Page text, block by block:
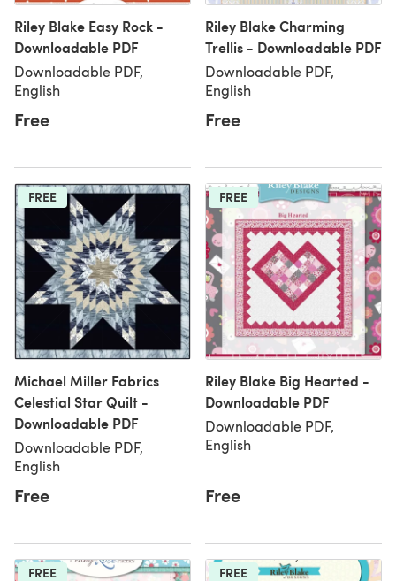
Riley Blake Easy Rock -
Downloadable PDF
Downloadable PDF,
English
Free
Riley Blake Charming
Trellis - Downloadable PDF
Downloadable PDF,
English
Free
FREE
Michael Miller Fabrics
Celestial Star Quilt -
Downloadable PDF
Downloadable PDF,
English
Free
FREE
Riley Blake Big Hearted -
Downloadable PDF
Downloadable PDF,
English
Free
FREE FREE